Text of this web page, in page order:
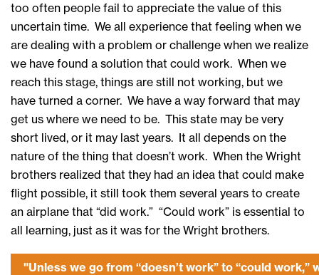
too often people fail to appreciate the value of this
uncertain time. We all experience that feeling when we
are dealing with a problem or challenge when we realize
we have found a solution that could work. When we
reach this stage, things are still not working, but we
have turned a corner. We have a way forward that may
get us where we need to be. This state may be very
short lived, or it may last years. It all depends on the
nature of the thing that doesn’t work. When the Wright
brothers realized that they had an idea that could make
flight possible, it still took them several years to create
an airplane that “did work.” “Could work” is essential to
all learning, just as it was for the Wright brothers.
"Unless we go from “doesn’t work” to “could work,”